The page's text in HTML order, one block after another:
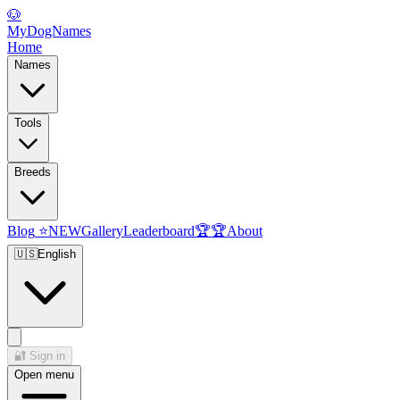
🐶
MyDogNames
Home
Names
Tools
Breeds
Blog ⭐NEWGalleryLeaderboard🏆🏆About
🇺🇸English
🔐 Sign in
Open menu